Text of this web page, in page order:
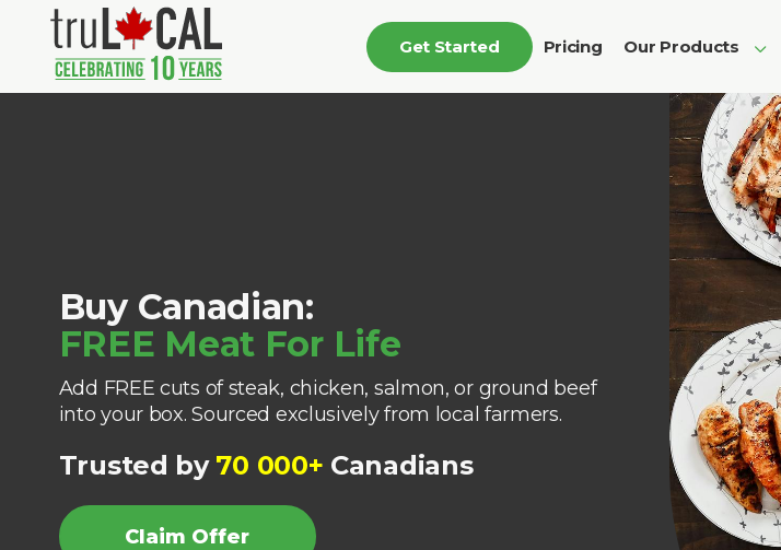
Get Started Pricing Our Products
Buy Canadian:
FREE Meat For Life
Add FREE cuts of steak, chicken, salmon, or ground beef
into your box. Sourced exclusively from local farmers.
Trusted by 70 000+ Canadians
Claim Offer